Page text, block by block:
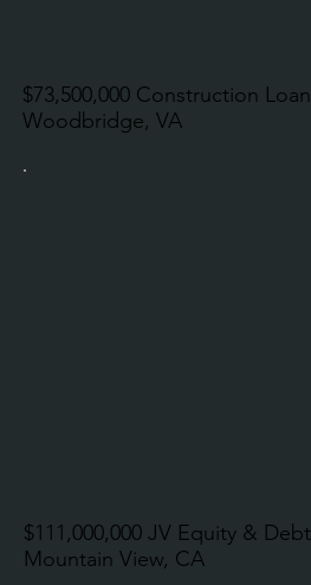
$111,000,000 JV Equity & Debt
Mountain View, CA
$73,500,000 Construction Loan
Woodbridge, VA